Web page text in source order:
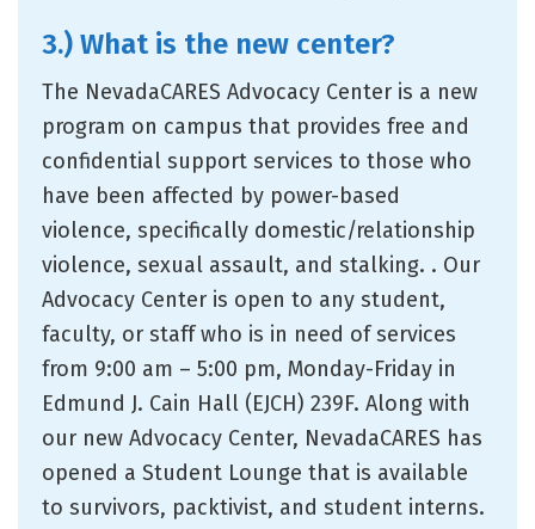
3.) What is the new center?
The NevadaCARES Advocacy Center is a new
program on campus that provides free and
confidential support services to those who
have been affected by power-based
violence, specifically domestic/relationship
violence, sexual assault, and stalking. . Our
Advocacy Center is open to any student,
faculty, or staff who is in need of services
from 9:00 am – 5:00 pm, Monday-Friday in
Edmund J. Cain Hall (EJCH) 239F. Along with
our new Advocacy Center, NevadaCARES has
opened a Student Lounge that is available
to survivors, packtivist, and student interns.